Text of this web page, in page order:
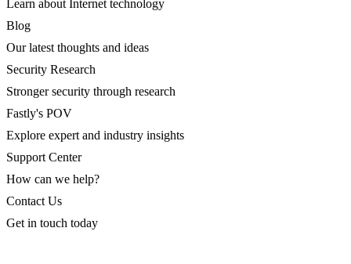
Learn about Internet technology
Blog
Our latest thoughts and ideas
Security Research
Stronger security through research
Fastly's POV
Explore expert and industry insights
Support Center
How can we help?
Contact Us
Get in touch today